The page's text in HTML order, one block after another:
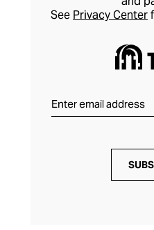
See Privacy Center